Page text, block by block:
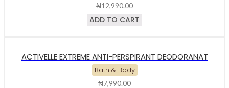
₦12,990.00
ADD TO CART
ACTIVELLE EXTREME ANTI-PERSPIRANT DEODORANAT
Bath & Body
₦7,990.00